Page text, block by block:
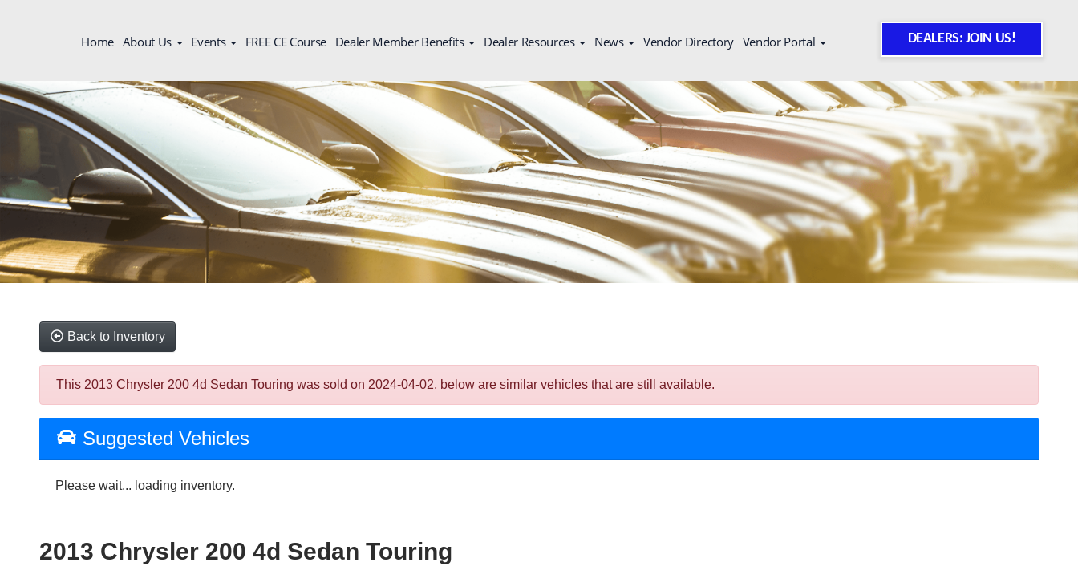
Home About Us Events FREE CE Course Dealer Member Benefits Dealer Resources News Vendor Directory Vendor Portal DEALERS: JOIN US!
Back to Inventory
This 2013 Chrysler 200 4d Sedan Touring was sold on 2024-04-02, below are similar vehicles that are still available.
Suggested Vehicles
Please wait... loading inventory.
2013 Chrysler 200 4d Sedan Touring